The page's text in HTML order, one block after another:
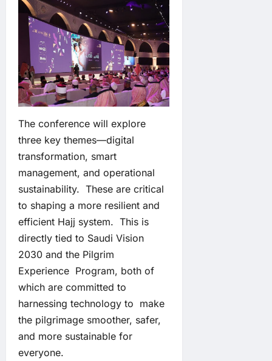
The conference will explore
three key themes—digital
transformation, smart
management, and operational
sustainability. These are critical
to shaping a more resilient and
efficient Hajj system. This is
directly tied to Saudi Vision
2030 and the Pilgrim
Experience Program, both of
which are committed to
harnessing technology to make
the pilgrimage smoother, safer,
and more sustainable for
everyone.